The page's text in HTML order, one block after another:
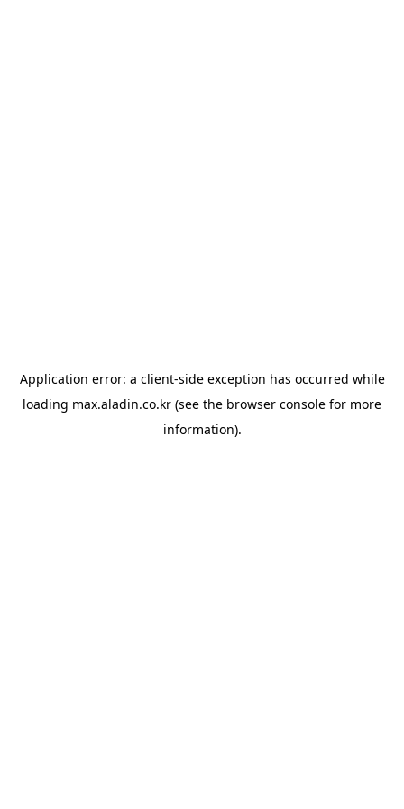
Application error: a client-side exception has occurred while
loading max.aladin.co.kr (see the browser console for more
information).